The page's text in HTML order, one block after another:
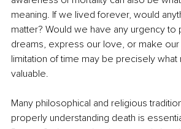
meaning. If we lived forever, would
matter? Would we have any urgency to
dreams, express our love, or make our
limitation of time may be precisely what
valuable.
Many philosophical and religious
properly understanding death is